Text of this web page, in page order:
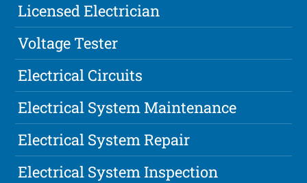
Licensed Electrician
Voltage Tester
Electrical Circuits
Electrical System Maintenance
Electrical System Repair
Electrical System Inspection